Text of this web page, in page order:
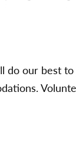
our best to